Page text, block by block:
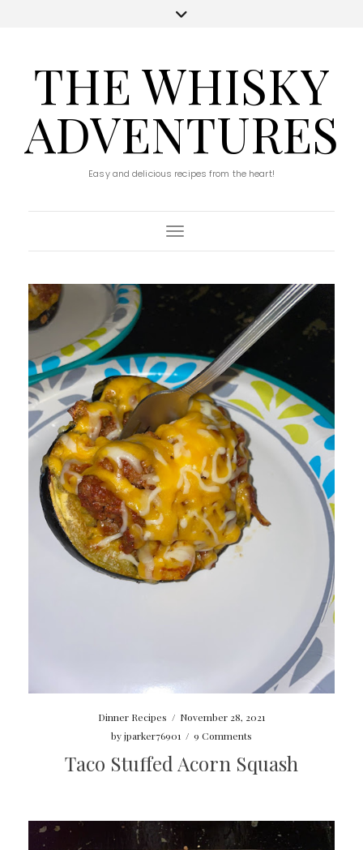
THE WHISKY
ADVENTURES
Easy and delicious recipes from the heart!
Toggle Navigation
Dinner Recipes / November 28, 2021
byjparker76901 / 9 Comments
Taco Stuffed Acorn Squash